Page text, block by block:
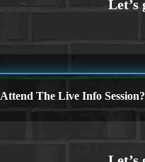
The Live Info Session?